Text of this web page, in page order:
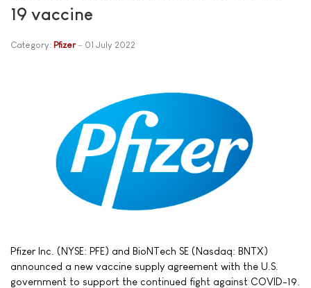
19 vaccine
Category: Pfizer 01 July 2022
Pfizer Inc. (NYSE: PFE) and BioNTech SE (Nasdaq: BNTX)
announced a new vaccine supply agreement with the U.S.
government to support the continued fight against COVID-19.